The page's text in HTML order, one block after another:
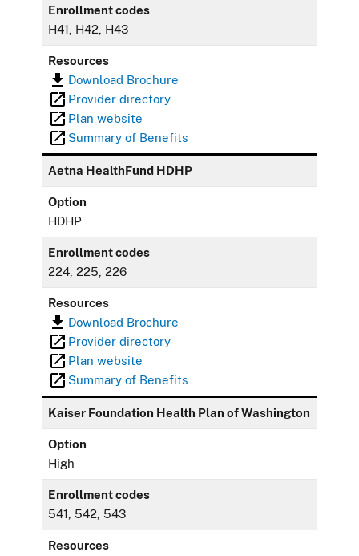
Enrollment codes
H41, H42, H43
Resources
Download Brochure
Provider directory
Plan website
Summary of Benefits
Aetna HealthFund HDHP
Option
HDHP
Enrollment codes
224, 225, 226
Resources
Download Brochure
Provider directory
Plan website
Summary of Benefits
Kaiser Foundation Health Plan of Washington
Option
High
Enrollment codes
541, 542, 543
Resources